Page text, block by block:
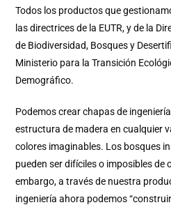
Todos los productos que
las directrices de la EUTR, y de la
de Biodiversidad, Bosques y
Ministerio para la Transición
Demográfico.
Podemos crear chapas de
estructura de madera en cualquier
colores imaginables. Los bosques
pueden ser difíciles o imposibles de
embargo, a través de nuestra
ingeniería ahora podemos